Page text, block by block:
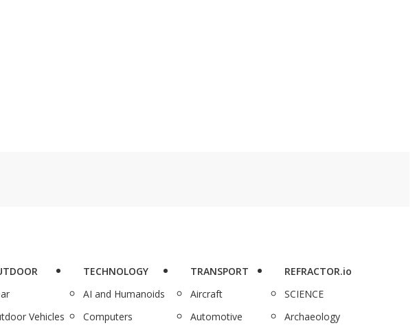
Vehicles
TECHNOLOGY
AI and Humanoids
Computers
TRANSPORT
Aircraft
Automotive
REFRACTOR.io
SCIENCE
Archaeology